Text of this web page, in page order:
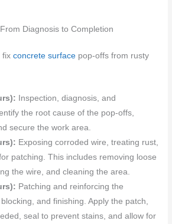
Diagnosis to Completion
fixconcrete surface pop-offs from rusty
Inspection, diagnosis, and
the root cause of the pop-offs,
secure the work area.
Exposing corroded wire, treating rust,
patching. This includes removing loose
the wire, and cleaning the area.
Patching and reinforcing the
and finishing. Apply the patch,
seal to prevent stains, and allow for